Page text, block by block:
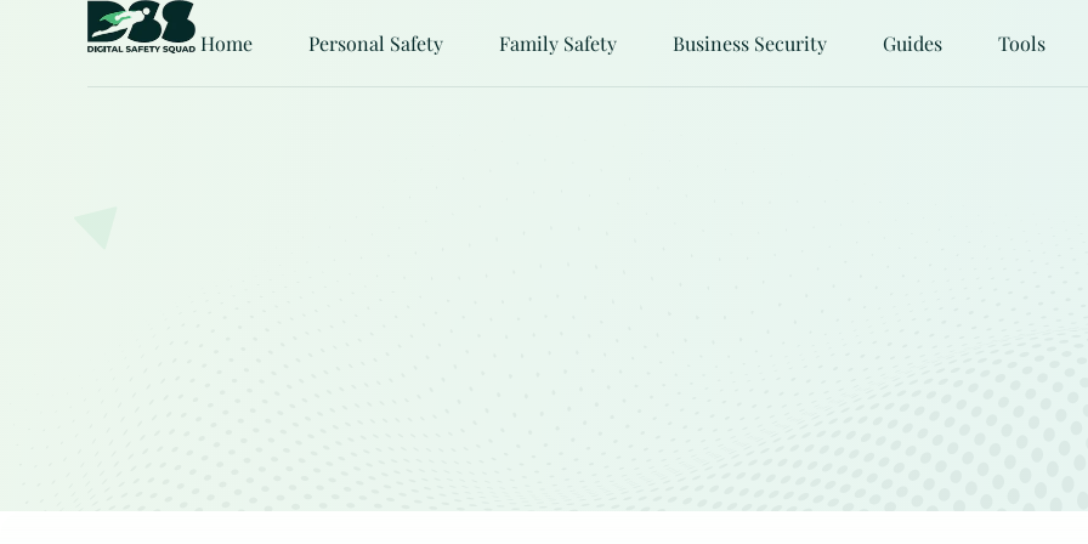
Home Personal Safety Family Safety Business Security Guides Tools